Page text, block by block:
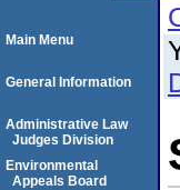
Main Menu
General Information
Administrative Law
Judges Division
Environmental
Appeals Board